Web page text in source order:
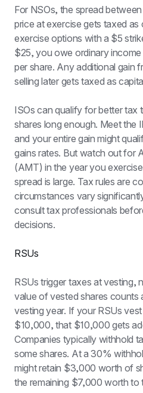
For NSOs, the spread
price at exercise gets taxed
exercise options with a $5
$25, you owe ordinary
per share. Any additional gain
selling later gets taxed as
ISOs can qualify for better tax
shares long enough. Meet the
and your entire gain might
gains rates. But watch out for
(AMT) in the year you
spread is large. Tax rules are
circumstances vary
consult tax professionals
decisions.
RSUs
RSUs trigger taxes at vesting,
value of vested shares counts
vesting year. If your RSUs
$10,000, that $10,000 gets
Companies typically withhold
some shares. At a 30%
might retain $3,000 worth of
the remaining $7,000 worth to